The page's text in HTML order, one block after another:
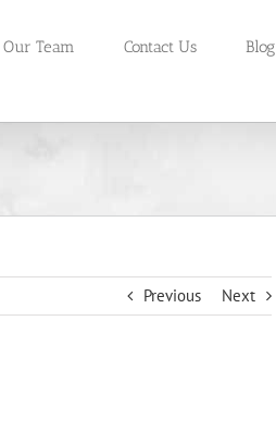
Our Team Contact Us Blog
Previous Next